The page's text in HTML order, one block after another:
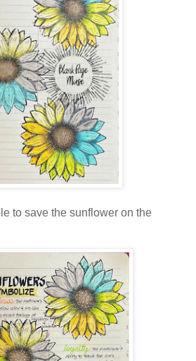
to save the sunflower on the